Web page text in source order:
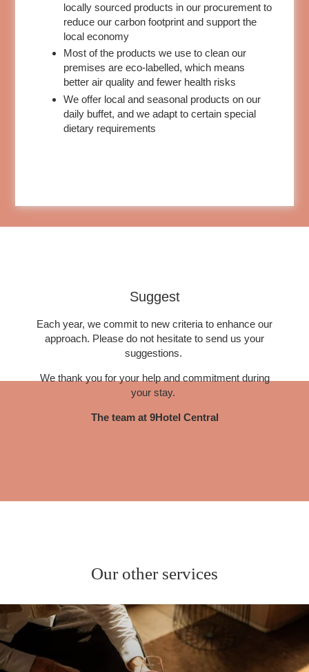
locally sourced products in our procurement to
reduce our carbon footprint and support the
local economy
Most of the products we use to clean our
premises are eco-labelled, which means
better air quality and fewer health risks
We offer local and seasonal products on our
daily buffet, and we adapt to certain special
dietary requirements
Suggest
Each year, we commit to new criteria to enhance our
approach. Please do not hesitate to send us your
suggestions.
We thank you for your help and commitment during
your stay.
The team at 9Hotel Central
Our other services
ROOMS
SERVICES
GALLERY
OFFERS
TOURISM